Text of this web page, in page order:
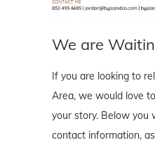
We are
If you are looking to
Area, we would love
your story. Below you
contact information,